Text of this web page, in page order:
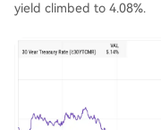
yield climbed to 4.08%.